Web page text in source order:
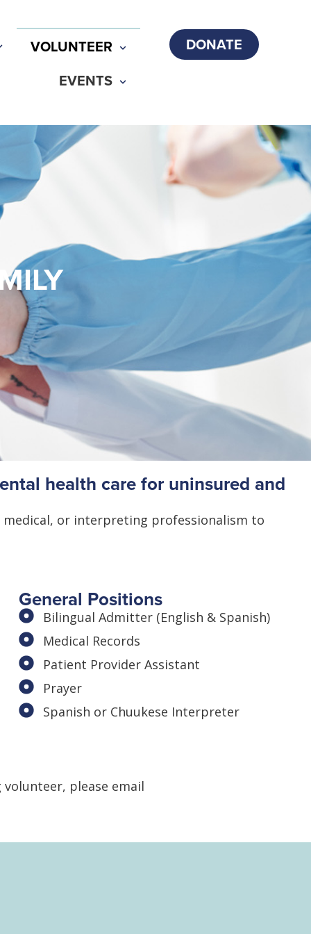
VOLUNTEER
EVENTS
DONATE
health care for uninsured and
or interpreting professionalism to
General Positions
Bilingual Admitter (English & Spanish)
Medical Records
Patient Provider Assistant
Prayer
Spanish or Chuukese Interpreter
please email